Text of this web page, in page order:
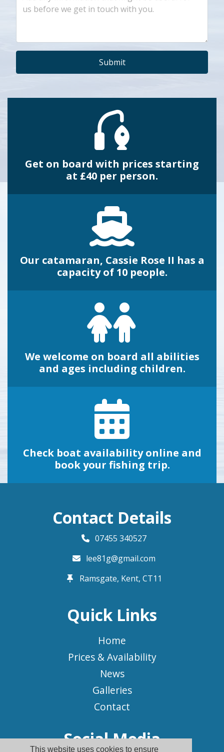
This website uses cookies to ensure
Submit
Get on board with prices starting
at £40 per person.
Our catamaran, Cassie Rose II has a
capacity of 10 people.
We welcome on board all abilities
and ages including children.
Check boat availability online and
book your fishing trip.
Contact Details
07455 340527
lee81g@gmail.com
Ramsgate, Kent, CT11
Quick Links
Home
Prices & Availability
News
Galleries
Contact
Social Media